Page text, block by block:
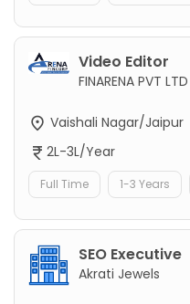
Video Editor
FINARENA PVT LTD
Vaishali Nagar/Jaipur
2L-3L/Year
Full Time 1-3 Years
SEO Executive
Akrati Jewels